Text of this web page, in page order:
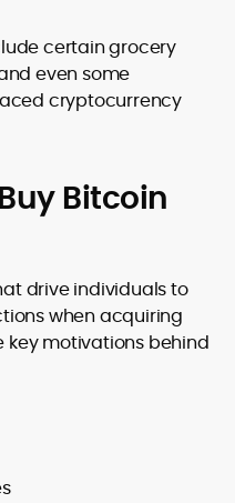
certain grocery
even some
cryptocurrency
Bitcoin
drive individuals to
when acquiring
key motivations behind